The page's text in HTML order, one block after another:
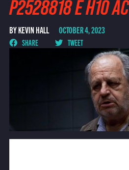
P2528818 E H10 AC
BY KEVIN HALL OCTOBER 4, 2023
SHARE TWEET